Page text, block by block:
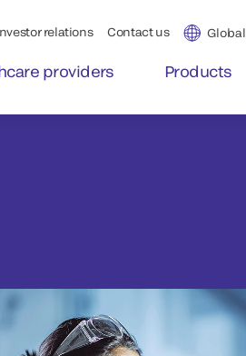
relations Contact us Global
providers Products